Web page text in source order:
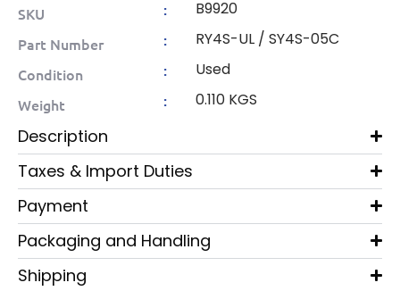
SKU : B9920
Part Number : RY4S-UL / SY4S-05C
Condition : Used
Weight : 0.110 KGS
Description
Taxes & Import Duties
Payment
Packaging and Handling
Shipping